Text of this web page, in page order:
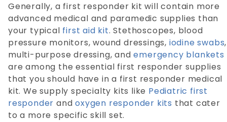
Generally, a first responder kit will contain more
advanced medical and paramedic supplies than
your typical first aid kit. Stethoscopes, blood
pressure monitors, wound dressings, iodine swabs,
multi-purpose dressing, andemergency blankets
are among the essential first responder supplies
that you should have in a first responder medical
kit. We supply specialty kits like Pediatric first
responder andoxygen responder kits that cater
to a more specific skill set.